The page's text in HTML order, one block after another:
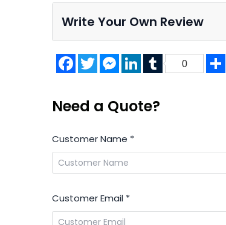
Write Your Own Review
FacebookTwitterMessenger
LinkedInTumblr
0
Need a Quote?
Customer Name *
Customer Email *